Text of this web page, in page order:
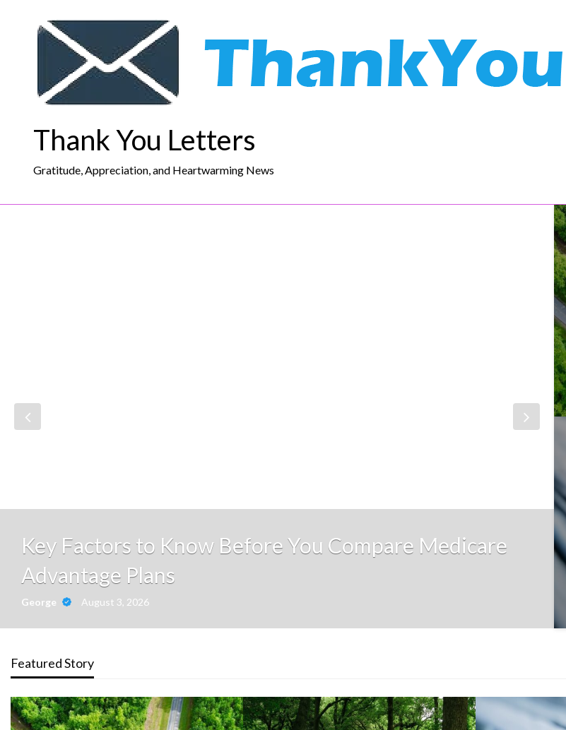
Thank You Letters
Gratitude, Appreciation, and Heartwarming News
Key Factors to Know Before You Compare Medicare
Advantage Plans
George August 3, 2026
Featured Story